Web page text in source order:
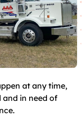
at any time,
in need of